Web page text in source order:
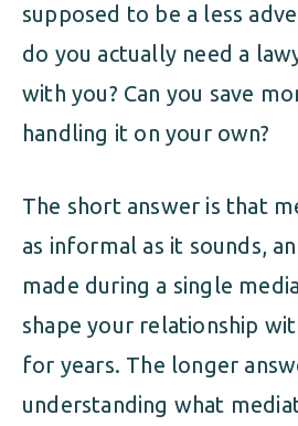
supposed to be a less
do you actually need a
with you? Can you save
handling it on your own?
The short answer is that
as informal as it sounds,
made during a single
shape your relationship
for years. The longer
understanding what